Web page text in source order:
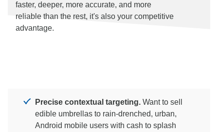
faster, deeper, more accurate, and more
reliable than the rest, it's also your competitive
advantage.
Precise contextual targeting. Want to sell
edible umbrellas to rain-drenched, urban,
Android mobile users with cash to splash